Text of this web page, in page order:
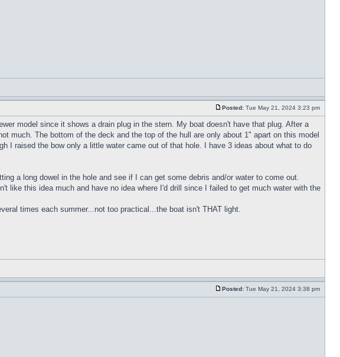
Posted: Tue May 21, 2024 3:23 pm
model since it shows a drain plug in the stern. My boat doesn't have that plug. After a
much. The bottom of the deck and the top of the hull are only about 1" apart on this model
I raised the bow only a little water came out of that hole. I have 3 ideas about what to do
a long dowel in the hole and see if I can get some debris and/or water to come out.
like this idea much and have no idea where I'd drill since I failed to get much water with the
times each summer...not too practical...the boat isn't THAT light.
Posted: Tue May 21, 2024 3:38 pm